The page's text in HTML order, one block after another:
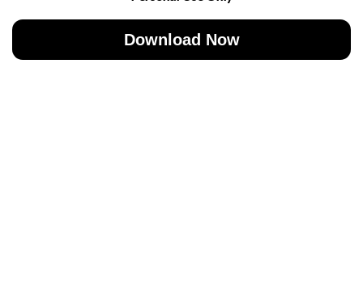
Download Now